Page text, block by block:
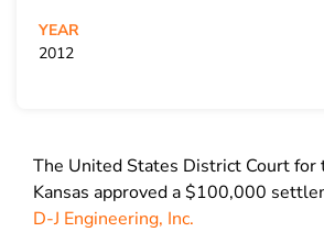
The United States District Court
Kansas approved a $100,000
D-J Engineering, Inc.
YEAR
2012